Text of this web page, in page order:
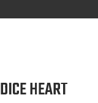
DICE HEART